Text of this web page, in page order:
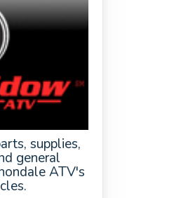
supplies,
general
ATV's